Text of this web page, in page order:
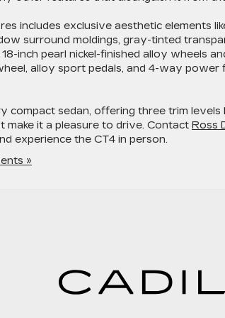
includes exclusive aesthetic elements
surround moldings, gray-tinted
inch pearl nickel-finished alloy wheels
alloy sport pedals, and 4-way
compact sedan, offering three trim
it a pleasure to drive. Contact Ross
experience the CT4 in person.
»